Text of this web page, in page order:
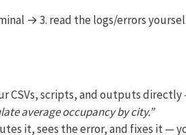
→ 3. read the logs/errors
CSVs, scripts, and outputs
average occupancy by city.”
it, sees the error, and fixes it —